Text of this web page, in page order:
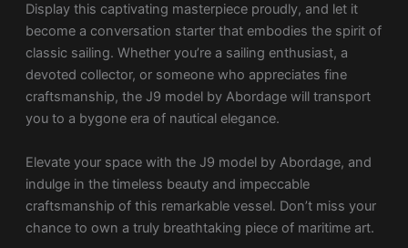
Display this captivating masterpiece proudly, and let it
become a conversation starter that embodies the spirit of
classic sailing. Whether you’re a sailing enthusiast, a
devoted collector, or someone who appreciates fine
craftsmanship, the J9 model by Abordage will transport
you to a bygone era of nautical elegance.
Elevate your space with the J9 model by Abordage, and
indulge in the timeless beauty and impeccable
craftsmanship of this remarkable vessel. Don’t miss your
chance to own a truly breathtaking piece of maritime art.